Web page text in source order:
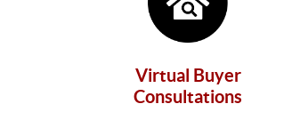
Virtual Buyer
Consultations